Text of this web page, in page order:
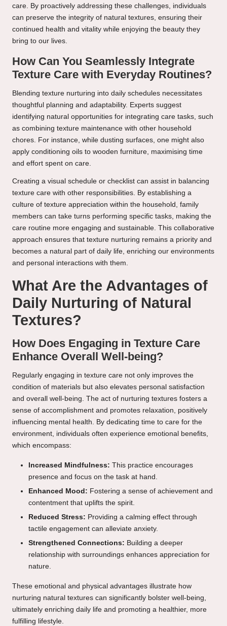
care. By proactively addressing these challenges, individuals
can preserve the integrity of natural textures, ensuring their
continued health and vitality while enjoying the beauty they
bring to our lives.
How Can You Seamlessly Integrate
Texture Care with Everyday Routines?
Blending texture nurturing into daily schedules necessitates
thoughtful planning and adaptability. Experts suggest
identifying natural opportunities for integrating care tasks, such
as combining texture maintenance with other household
chores. For instance, while dusting surfaces, one might also
apply conditioning oils to wooden furniture, maximising time
and effort spent on care.
Creating a visual schedule or checklist can assist in balancing
texture care with other responsibilities. By establishing a
culture of texture appreciation within the household, family
members can take turns performing specific tasks, making the
care routine more engaging and sustainable. This collaborative
approach ensures that texture nurturing remains a priority and
becomes a natural part of daily life, enriching our environments
and personal interactions with them.
What Are the Advantages of
Daily Nurturing of Natural
Textures?
How Does Engaging in Texture Care
Enhance Overall Well-being?
Regularly engaging in texture care not only improves the
condition of materials but also elevates personal satisfaction
and overall well-being. The act of nurturing textures fosters a
sense of accomplishment and promotes relaxation, positively
influencing mental health. By dedicating time to care for the
environment, individuals often experience emotional benefits,
which encompass:
Increased Mindfulness: This practice encourages
presence and focus on the task at hand.
Enhanced Mood: Fostering a sense of achievement and
contentment that uplifts the spirit.
Reduced Stress: Providing a calming effect through
tactile engagement can alleviate anxiety.
Strengthened Connections: Building a deeper
relationship with surroundings enhances appreciation for
nature.
These emotional and physical advantages illustrate how
nurturing natural textures can significantly bolster well-being,
ultimately enriching daily life and promoting a healthier, more
fulfilling lifestyle.